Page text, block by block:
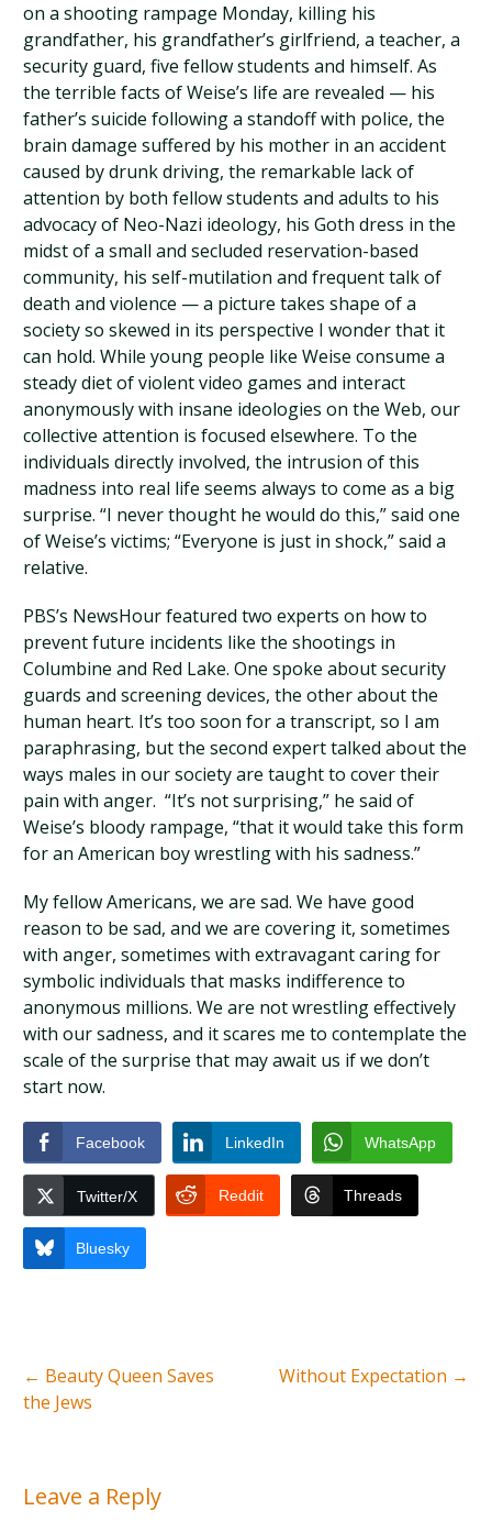
on a shooting rampage Monday, killing his
grandfather, his grandfather’s girlfriend, a teacher, a
security guard, five fellow students and himself. As
the terrible facts of Weise’s life are revealed — his
father’s suicide following a standoff with police, the
brain damage suffered by his mother in an accident
caused by drunk driving, the remarkable lack of
attention by both fellow students and adults to his
advocacy of Neo-Nazi ideology, his Goth dress in the
midst of a small and secluded reservation-based
community, his self-mutilation and frequent talk of
death and violence — a picture takes shape of a
society so skewed in its perspective I wonder that it
can hold. While young people like Weise consume a
steady diet of violent video games and interact
anonymously with insane ideologies on the Web, our
collective attention is focused elsewhere. To the
individuals directly involved, the intrusion of this
madness into real life seems always to come as a big
surprise. “I never thought he would do this,” said one
of Weise’s victims; “Everyone is just in shock,” said a
relative.
PBS’s NewsHour featured two experts on how to
prevent future incidents like the shootings in
Columbine and Red Lake. One spoke about security
guards and screening devices, the other about the
human heart. It’s too soon for a transcript, so I am
paraphrasing, but the second expert talked about the
ways males in our society are taught to cover their
pain with anger. “It’s not surprising,” he said of
Weise’s bloody rampage, “that it would take this form
for an American boy wrestling with his sadness.”
My fellow Americans, we are sad. We have good
reason to be sad, and we are covering it, sometimes
with anger, sometimes with extravagant caring for
symbolic individuals that masks indifference to
anonymous millions. We are not wrestling effectively
with our sadness, and it scares me to contemplate the
scale of the surprise that may await us if we don’t
start now.
Facebook LinkedIn WhatsApp
Twitter/X Reddit Threads
Bluesky
← Beauty Queen Saves
the Jews
Without Expectation →
Leave a Reply